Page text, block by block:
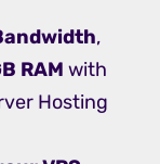
,
RAM with
Hosting